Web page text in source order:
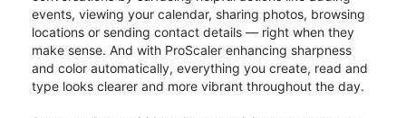
events, viewing your calendar, sharing photos, browsing
locations or sending contact details — right when they
make sense. And with ProScaler enhancing sharpness
and color automatically, everything you create, read and
type looks clearer and more vibrant throughout the day.